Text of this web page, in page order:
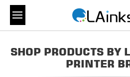
SHOP PRODUCTS BY
PRINTER